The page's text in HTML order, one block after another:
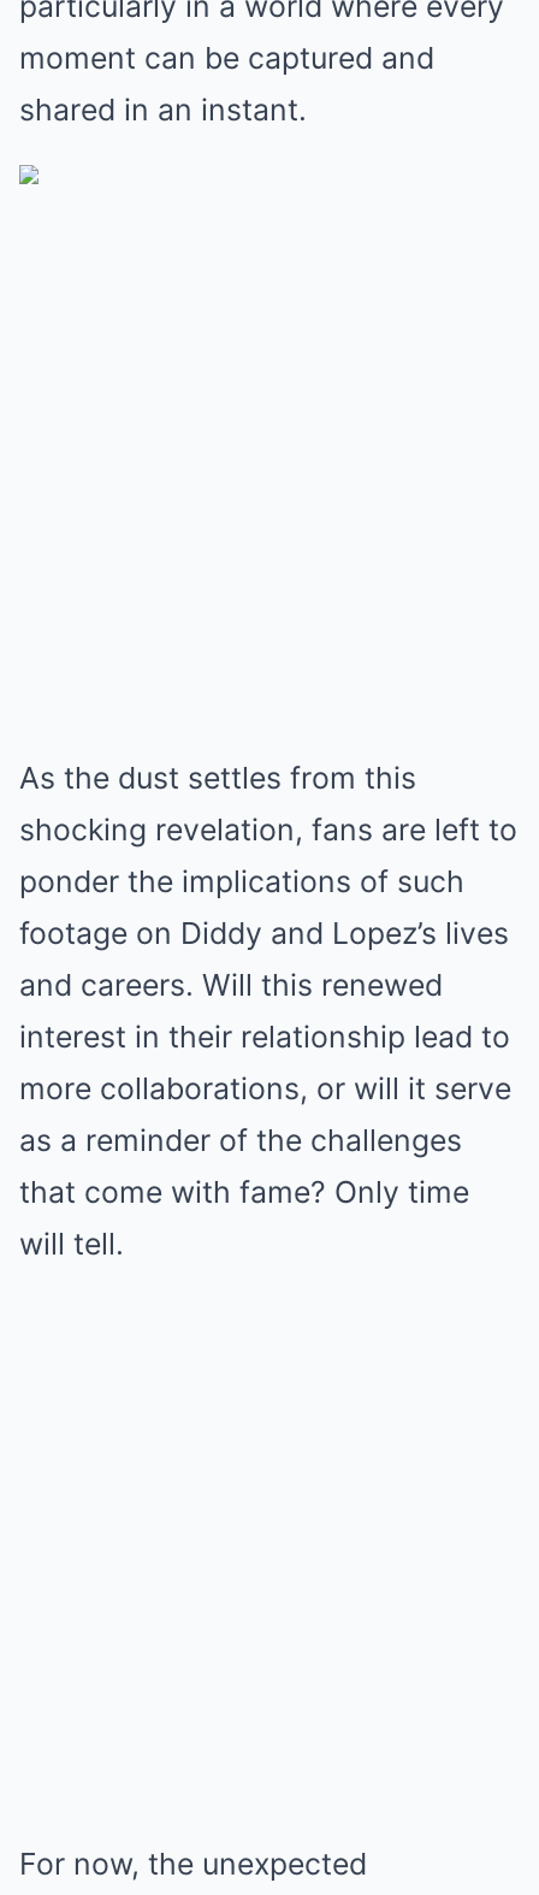
moment can be captured and
shared in an instant.
As the dust settles from this
shocking revelation, fans are left to
ponder the implications of such
footage on Diddy and Lopez’s lives
and careers. Will this renewed
interest in their relationship lead to
more collaborations, or will it serve
as a reminder of the challenges
that come with fame? Only time
will tell.
For now, the unexpected